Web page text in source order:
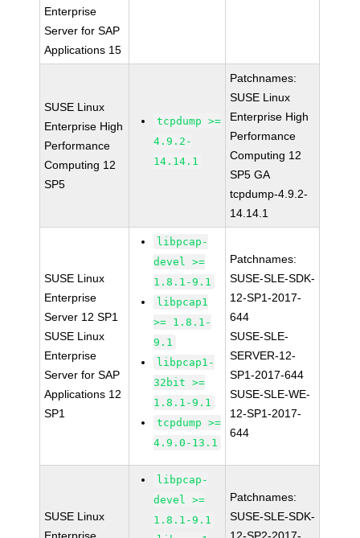
Enterprise
Server for SAP
Applications 15
SUSE Linux
Enterprise High
Performance
Computing 12
SP5
tcpdump >=
4.9.2-
14.14.1
Patchnames:
SUSE Linux
Enterprise High
Performance
Computing 12
SP5 GA
tcpdump-4.9.2-
14.14.1
SUSE Linux
Enterprise
Server 12 SP1
SUSE Linux
Enterprise
Server for SAP
Applications 12
SP1
libpcap-
devel >=
1.8.1-9.1
libpcap1
>= 1.8.1-
9.1
libpcap1-
32bit >=
1.8.1-9.1
tcpdump >=
4.9.0-13.1
Patchnames:
SUSE-SLE-SDK-
12-SP1-2017-
644
SUSE-SLE-
SERVER-12-
SP1-2017-644
SUSE-SLE-WE-
12-SP1-2017-
644
SUSE Linux
libpcap-
devel >=
1.8.1-9.1
Patchnames:
SUSE-SLE-SDK-